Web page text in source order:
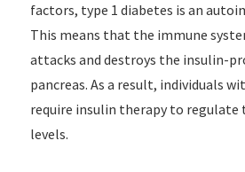
factors, type 1 diabetes is an
This means that the immune
attacks and destroys the insulin-
pancreas. As a result, individuals
require insulin therapy to regulate
levels.